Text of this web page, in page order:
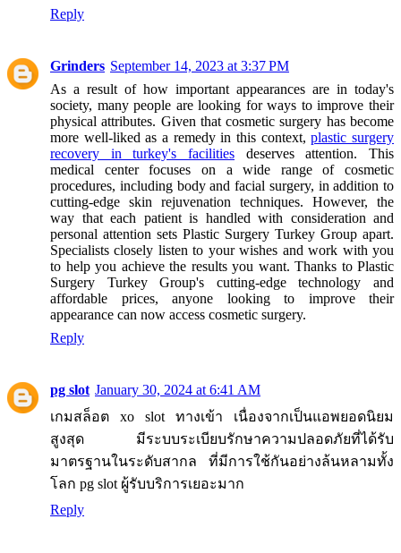
Reply
Grinders September 14, 2023 at 3:37 PM
As a result of how important appearances are in today's
society, many people are looking for ways to improve their
physical attributes. Given that cosmetic surgery has become
more well-liked as a remedy in this context,plastic surgery
recovery in turkey's facilities deserves attention. This
medical center focuses on a wide range of cosmetic
procedures, including body and facial surgery, in addition to
cutting-edge skin rejuvenation techniques. However, the
way that each patient is handled with consideration and
personal attention sets Plastic Surgery Turkey Group apart.
Specialists closely listen to your wishes and work with you
to help you achieve the results you want. Thanks to Plastic
Surgery Turkey Group's cutting-edge technology and
affordable prices, anyone looking to improve their
appearance can now access cosmetic surgery.
Reply
pg slot January 30, 2024 at 6:41 AM
เกมสล็อต xo slot ทางเข้า เนื่องจากเป็นแอพยอดนิยม
สูงสุด มีระบบระเบียบรักษาความปลอดภัยที่ได้รับ
มาตรฐานในระดับสากล ที่มีการใช้กันอย่างล้นหลามทั้ง
โลก pg slot ผู้รับบริการเยอะมาก
Reply